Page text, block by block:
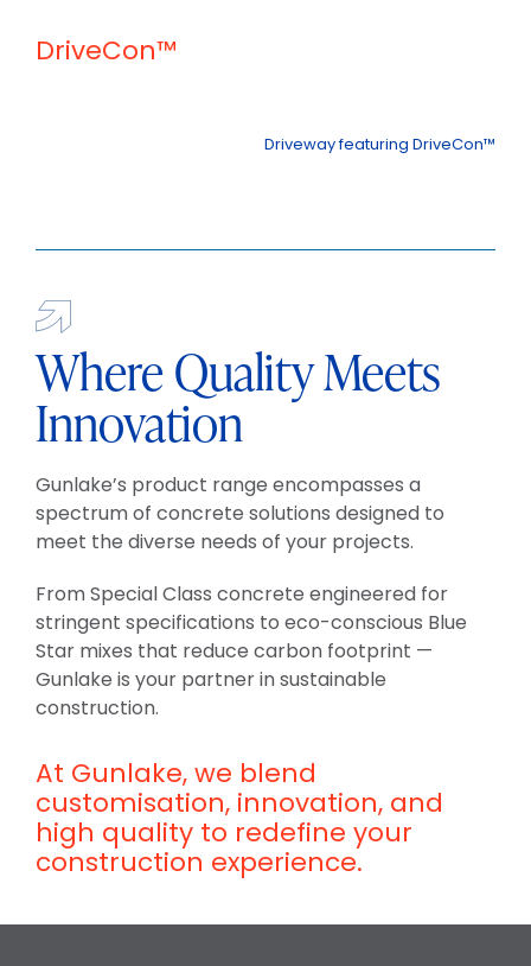
DriveCon™
Driveway featuring DriveCon™
Where Quality Meets
Innovation
Gunlake’s product range encompasses a
spectrum of concrete solutions designed to
meet the diverse needs of your projects.
From Special Class concrete engineered for
stringent specifications to eco-conscious Blue
Star mixes that reduce carbon footprint —
Gunlake is your partner in sustainable
construction.
At Gunlake, we blend
customisation, innovation, and
high quality to redefine your
construction experience.